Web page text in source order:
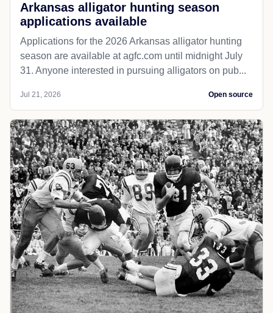
Arkansas alligator hunting season
applications available
Applications for the 2026 Arkansas alligator hunting
season are available at agfc.com until midnight July
31. Anyone interested in pursuing alligators on pub...
Jul 21, 2026 Open source